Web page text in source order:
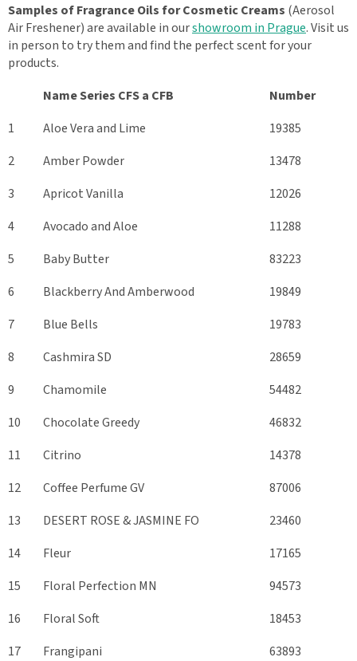
Samples of Fragrance Oils for Cosmetic Creams (Aerosol
Air Freshener) are available in ourshowroom in Prague. Visit us
in person to try them and find the perfect scent for your
products.
Name Series CFS а CFB
Number
1
Aloe Vera and Lime
19385
2
Amber Powder
13478
3
Apricot Vanilla
12026
4
Avocado and Aloe
11288
5
Baby Butter
83223
6
Blackberry And Amberwood
19849
7
Blue Bells
19783
8
Cashmira SD
28659
9
Chamomile
54482
10
Chocolate Greedy
46832
11
Citrino
14378
12
Coffee Perfume GV
87006
13
DESERT ROSE & JASMINE FO
23460
14
Fleur
17165
15
Floral Perfection MN
94573
16
Floral Soft
18453
17
Frangipani
63893